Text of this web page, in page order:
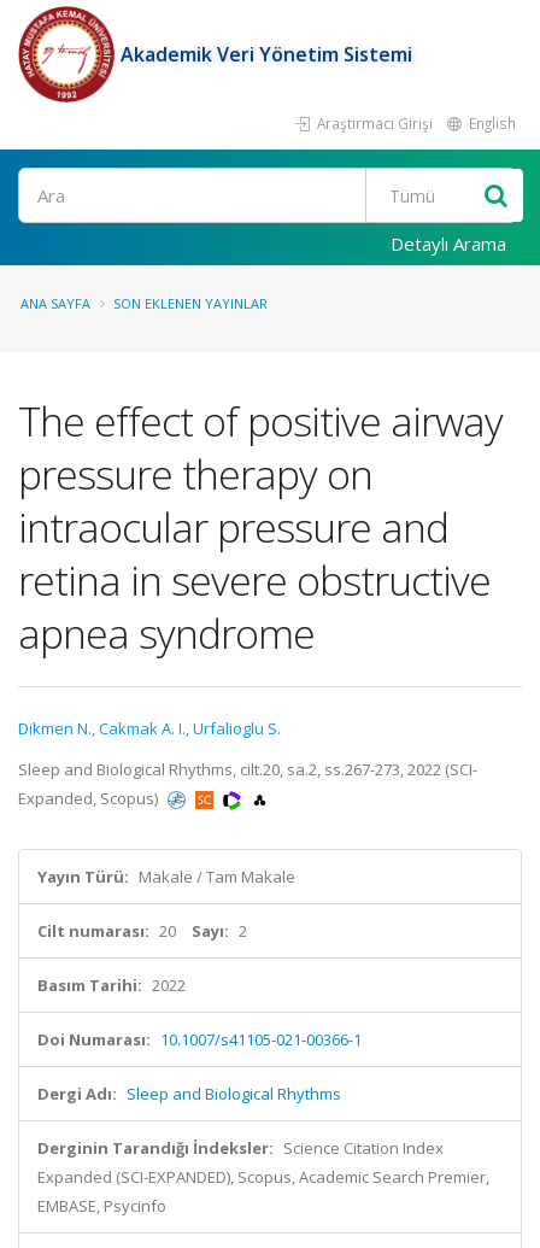
Akademik Veri Yönetim Sistemi
Araştırmacı Girişi English
Ara
Detaylı Arama
ANA SAYFA SON EKLENEN YAYINLAR
The effect of positive airway
pressure therapy on
intraocular pressure and
retina in severe obstructive
apnea syndrome
Dikmen N.,Cakmak A. I.,Urfalioglu S.
Sleep and Biological Rhythms, cilt.20, sa.2, ss.267-273, 2022 (SCI-
Expanded, Scopus)
Yayın Türü: Makale / Tam Makale
Cilt numarası: 20 Sayı: 2
Basım Tarihi: 2022
Doi Numarası: 10.1007/s41105-021-00366-1
Dergi Adı: Sleep and Biological Rhythms
Derginin Tarandığı İndeksler: Science Citation Index
Expanded (SCI-EXPANDED), Scopus, Academic Search Premier,
EMBASE, Psycinfo